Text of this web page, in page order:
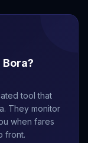
Bora?
tool that
. They monitor
when fares
front.